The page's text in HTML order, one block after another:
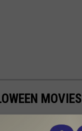
MOVIES